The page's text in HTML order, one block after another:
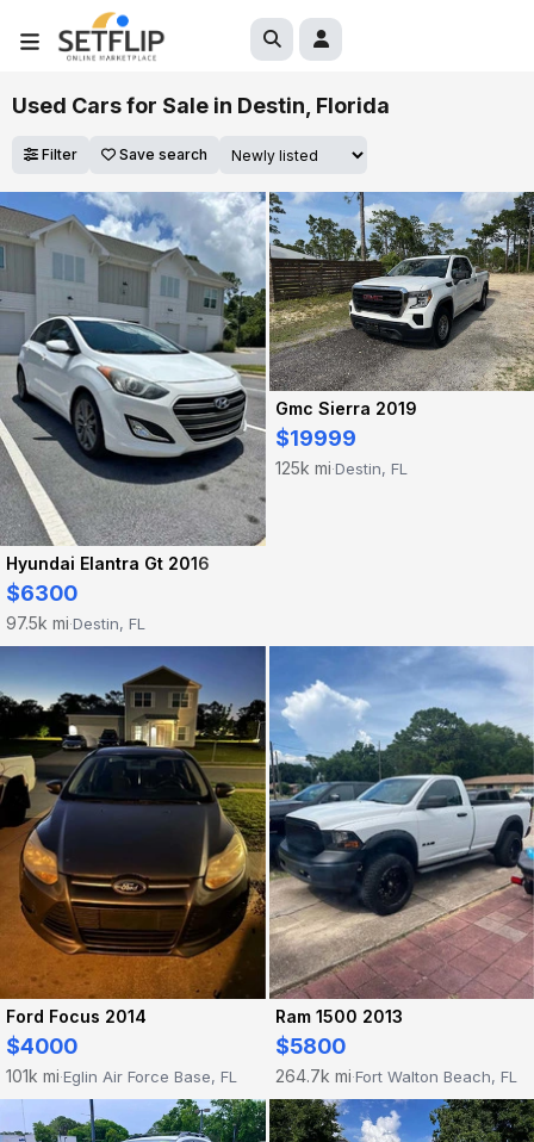
Used Cars for Sale in Destin, Florida
Filter Save search
Hyundai Elantra Gt 2016
$6300
97.5k mi·Destin, FL
Gmc Sierra 2019
$19999
125k mi·Destin, FL
Ford Focus 2014
$4000
101k mi·Eglin Air Force Base, FL
Ram 1500 2013
$5800
264.7k mi·Fort Walton Beach, FL